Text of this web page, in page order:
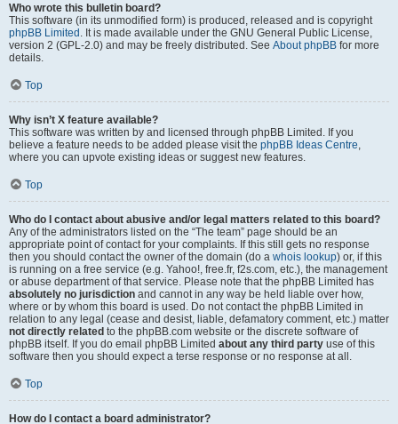
Who wrote this bulletin board?
This software (in its unmodified form) is produced, released and is copyright
phpBB Limited. It is made available under the GNU General Public License,
version 2 (GPL-2.0) and may be freely distributed. See About phpBB for more
details.
Top
Why isn’t X feature available?
This software was written by and licensed through phpBB Limited. If you
believe a feature needs to be added please visit the phpBB Ideas Centre,
where you can upvote existing ideas or suggest new features.
Top
Who do I contact about abusive and/or legal matters related to this board?
Any of the administrators listed on the “The team” page should be an
appropriate point of contact for your complaints. If this still gets no response
then you should contact the owner of the domain (do a whois lookup) or, if this
is running on a free service (e.g. Yahoo!, free.fr, f2s.com, etc.), the management
or abuse department of that service. Please note that the phpBB Limited has
absolutely no jurisdiction and cannot in any way be held liable over how,
where or by whom this board is used. Do not contact the phpBB Limited in
relation to any legal (cease and desist, liable, defamatory comment, etc.) matter
not directly related to the phpBB.com website or the discrete software of
phpBB itself. If you do email phpBB Limited about any third party use of this
software then you should expect a terse response or no response at all.
Top
How do I contact a board administrator?